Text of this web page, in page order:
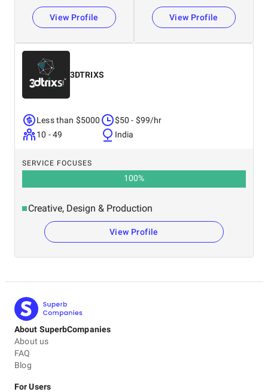
View Profile View Profile
3DTRIXS
Less than $5000
10 - 49
$50 - $99/hr
India
SERVICE FOCUSES
100%
Creative, Design & Production
View Profile
About SuperbCompanies
About us
FAQ
Blog
For Users